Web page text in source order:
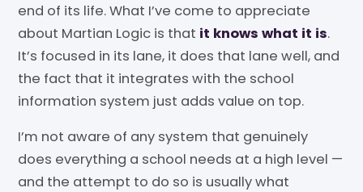
end of its life. What I’ve come to appreciate
about Martian Logic is that it knows what it is.
It’s focused in its lane, it does that lane well, and
the fact that it integrates with the school
information system just adds value on top.
I’m not aware of any system that genuinely
does everything a school needs at a high level —
and the attempt to do so is usually what